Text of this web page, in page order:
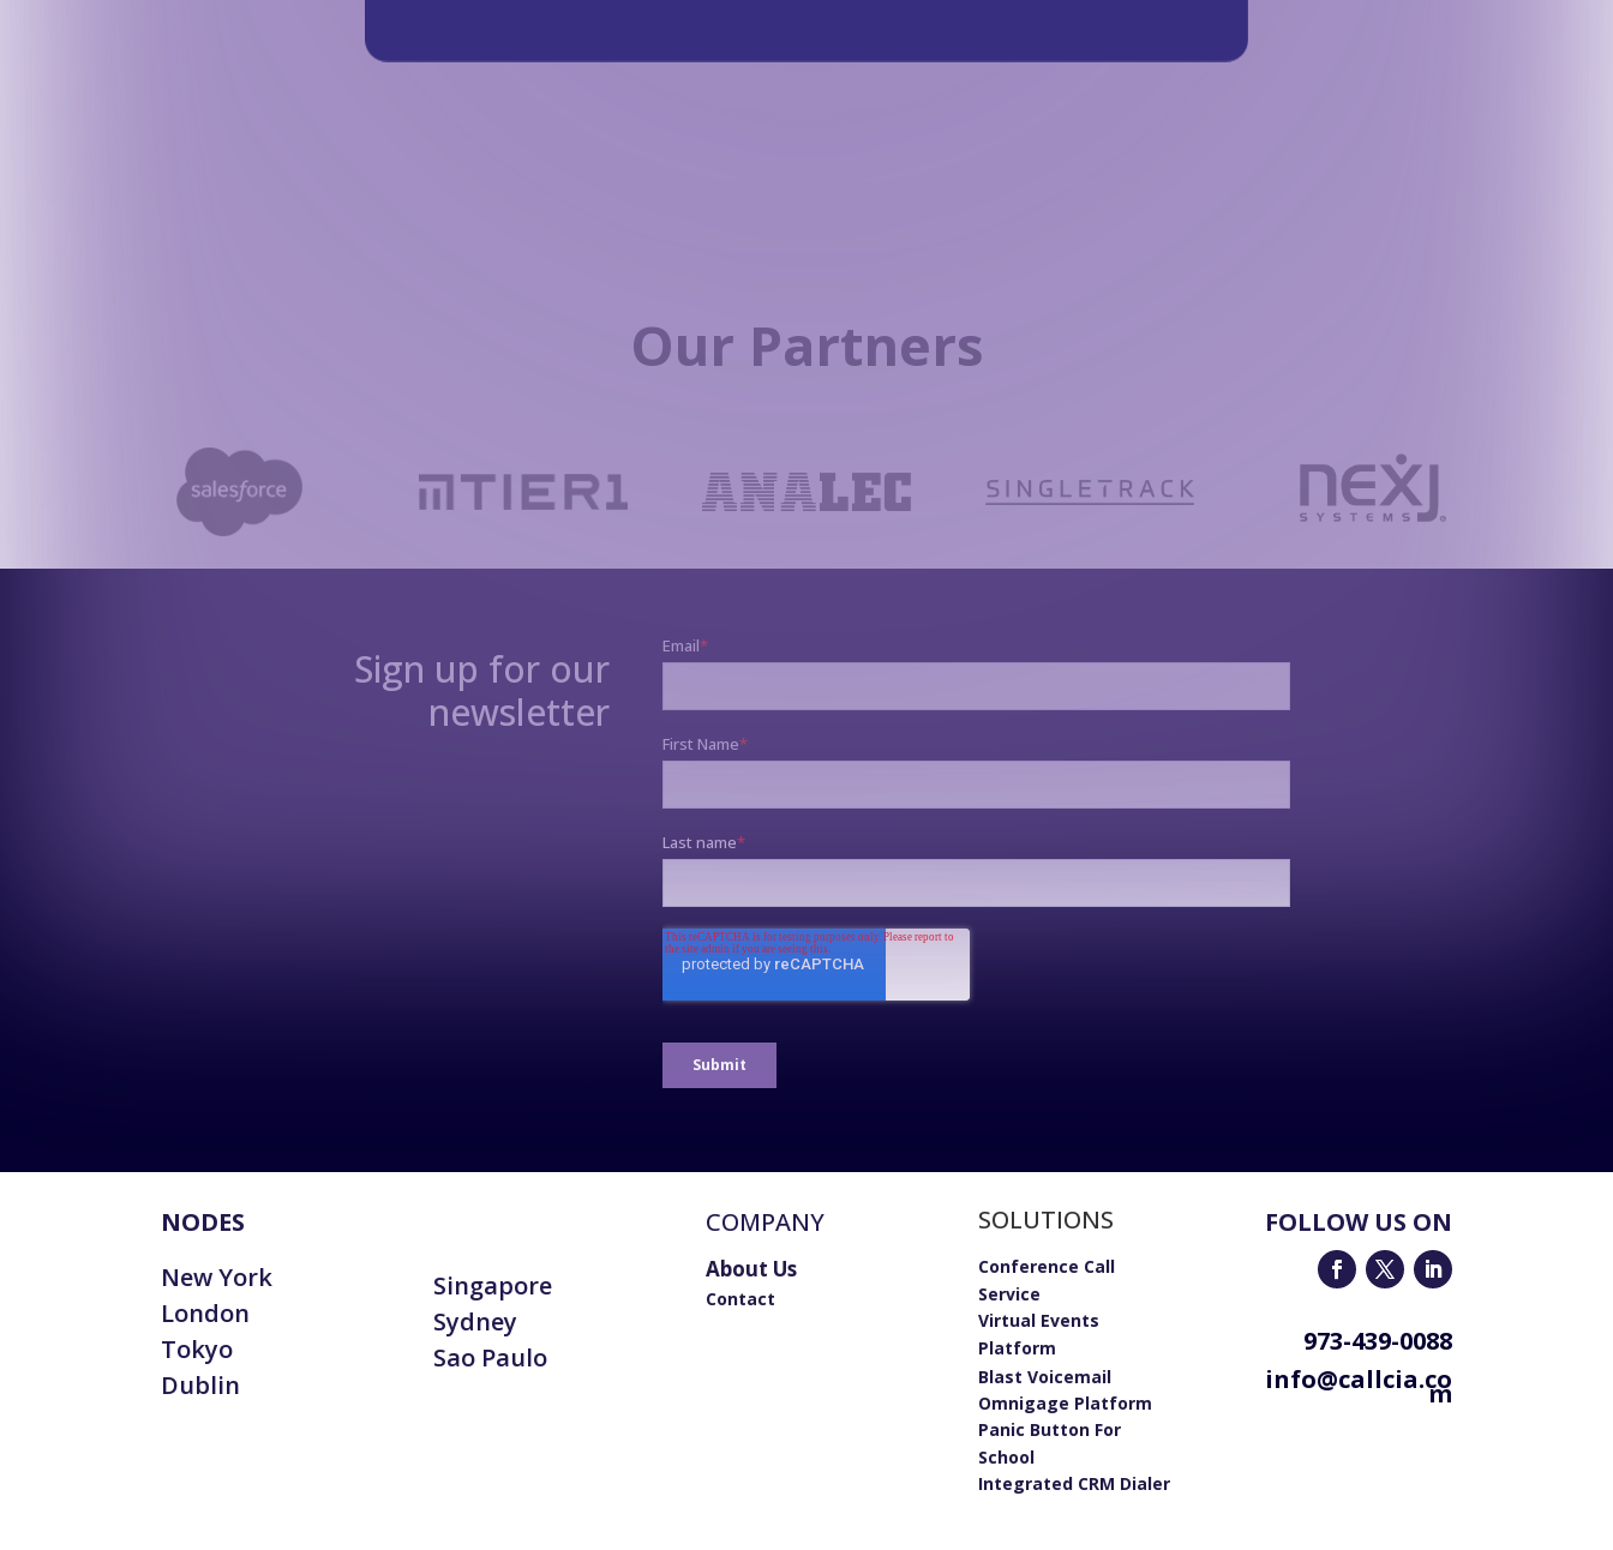
Our Partners
Sign up for our
newsletter
NODES
New York
London
Tokyo
Dublin
Singapore
Sydney
Sao Paulo
COMPANY
About Us
Contact
SOLUTIONS
Conference Call
Service
Virtual Events
Platform
Blast Voicemail
Omnigage Platform
Panic Button For
School
Integrated CRM Dialer
FOLLOW US ON
973-439-0088
info@callcia.co
m